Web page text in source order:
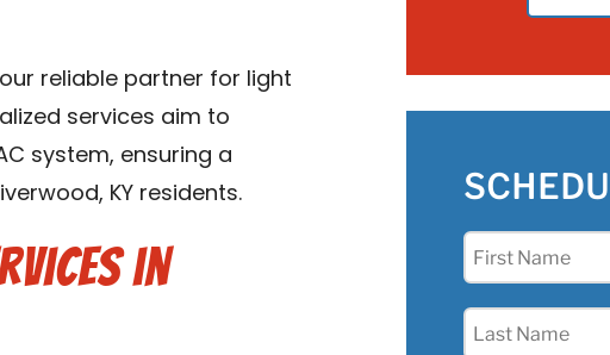
reliable partner for light
services aim to
system, ensuring a
KY residents.
in
First
Last